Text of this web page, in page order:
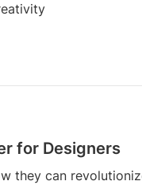
for Designers
they can